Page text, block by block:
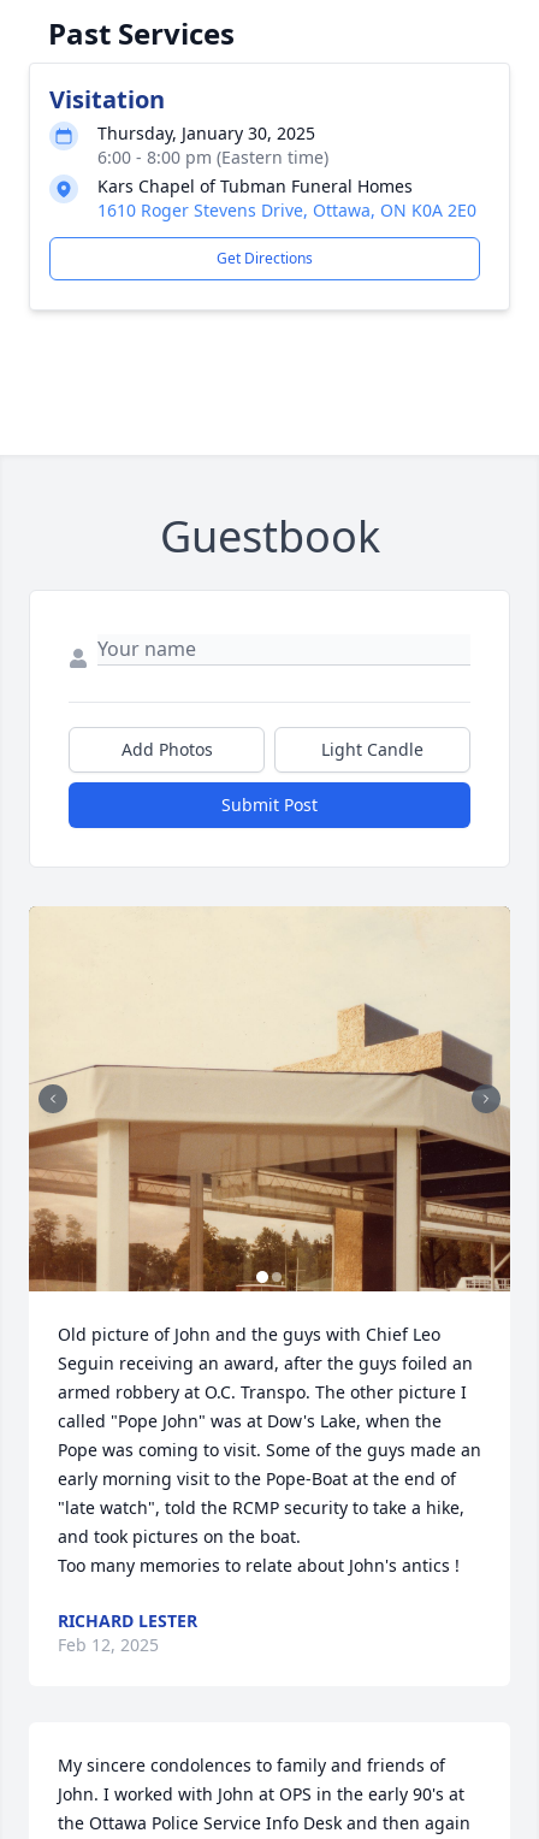
Past Services
Visitation
Thursday, January 30, 2025
6:00 - 8:00 pm (Eastern time)
Kars Chapel of Tubman Funeral Homes
1610 Roger Stevens Drive, Ottawa, ON K0A 2E0
Get Directions
Guestbook
Add Photos Light Candle
Submit Post
Old picture of John and the guys with Chief Leo
Seguin receiving an award, after the guys foiled an
armed robbery at O.C. Transpo. The other picture I
called "Pope John" was at Dow's Lake, when the
Pope was coming to visit. Some of the guys made an
early morning visit to the Pope-Boat at the end of
"late watch", told the RCMP security to take a hike,
and took pictures on the boat.
Too many memories to relate about John's antics !
RICHARD LESTER
Feb 12, 2025
My sincere condolences to family and friends of
John. I worked with John at OPS in the early 90's at
the Ottawa Police Service Info Desk and then again